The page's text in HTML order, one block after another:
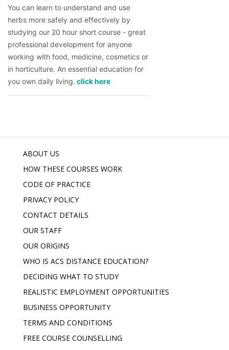
You can learn to understand and use
herbs more safely and effectively by
studying our 20 hour short course - great
professional development for anyone
working with food, medicine, cosmetics or
in horticulture. An essential education for
you own daily living. click here
ABOUT US
HOW THESE COURSES WORK
CODE OF PRACTICE
PRIVACY POLICY
CONTACT DETAILS
OUR STAFF
OUR ORIGINS
WHO IS ACS DISTANCE EDUCATION?
DECIDING WHAT TO STUDY
REALISTIC EMPLOYMENT OPPORTUNITIES
BUSINESS OPPORTUNITY
TERMS AND CONDITIONS
FREE COURSE COUNSELLING